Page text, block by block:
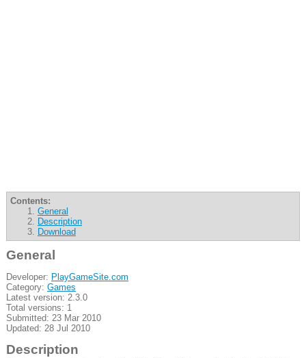
Contents:
General
Description
Download
General
Developer: PlayGameSite.com
Category: Games
Latest version: 2.3.0
Total versions: 1
Submitted: 23 Mar 2010
Updated: 28 Jul 2010
Description